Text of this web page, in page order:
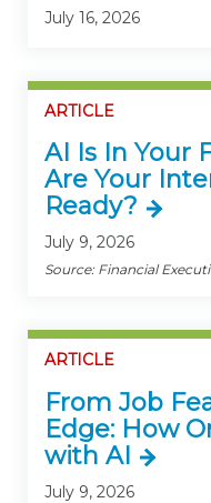
July 16, 2026
ARTICLE
AI Is In Your
Are Your
Ready?
July 9, 2026
Source: Financial
ARTICLE
From Job
Edge: How
with AI
July 9, 2026